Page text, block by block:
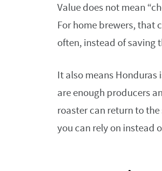
Value does not mean
For home brewers, that
often, instead of saving
It also means
are enough producers
roaster can return to
you can rely on instead